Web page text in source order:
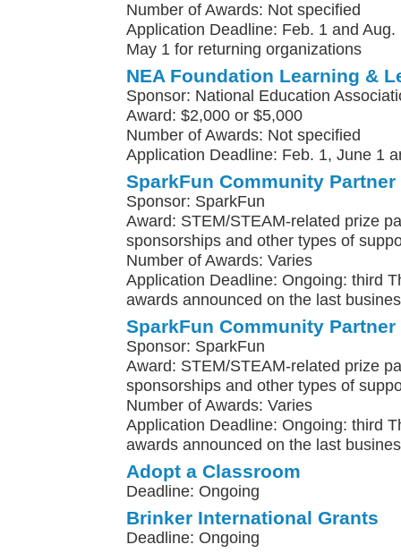
Number of Awards: Not specified
Application Deadline: Feb. 1 and
May 1 for returning organizations
NEA Foundation Learning &
Sponsor: National Education
Award: $2,000 or $5,000
Number of Awards: Not specified
Application Deadline: Feb. 1, June 1
SparkFun Community Partner
Sponsor: SparkFun
Award: STEM/STEAM-related prize
sponsorships and other types of
Number of Awards: Varies
Application Deadline: Ongoing: third
awards announced on the last
SparkFun Community Partner
Sponsor: SparkFun
Award: STEM/STEAM-related prize
sponsorships and other types of
Number of Awards: Varies
Application Deadline: Ongoing: third
awards announced on the last
Adopt a Classroom
Deadline: Ongoing
Brinker International Grants
Deadline: Ongoing